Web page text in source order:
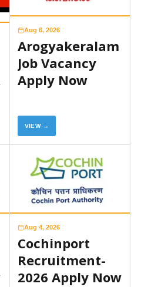
Aug 6, 2026
Arogyakeralam
Job Vacancy
Apply Now
VIEW →
Aug 4, 2026
Cochinport
Recruitment-
2026 Apply Now